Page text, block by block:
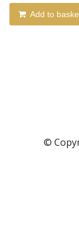
Add to
©